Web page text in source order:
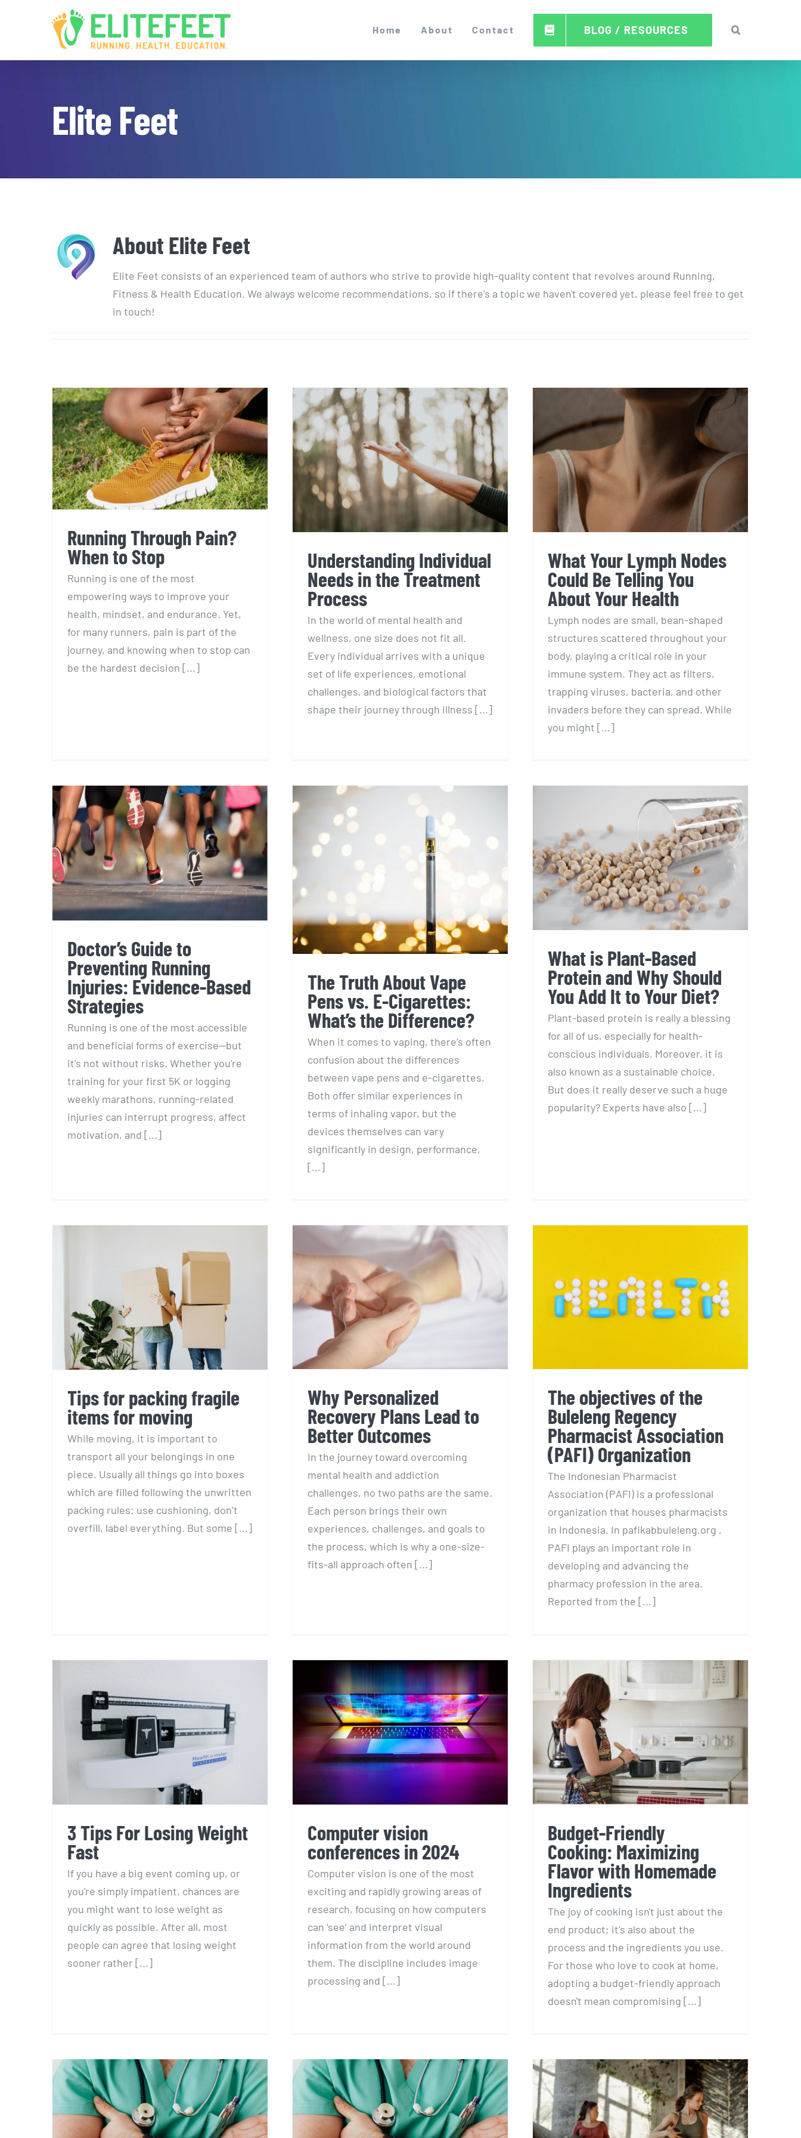
Home About Contact BLOG / RESOURCES
Elite Feet
About Elite Feet
Elite Feet consists of an experienced team of authors who strive to provide high-quality content that revolves around Running,
Fitness & Health Education. We always welcome recommendations, so if there's a topic we haven't covered yet, please feel free to get
in touch!
Running Through Pain?
When to Stop
Running is one of the most
empowering ways to improve your
health, mindset, and endurance. Yet,
for many runners, pain is part of the
journey, and knowing when to stop can
be the hardest decision [...]
Understanding Individual
Needs in the Treatment
Process
In the world of mental health and
wellness, one size does not fit all.
Every individual arrives with a unique
set of life experiences, emotional
challenges, and biological factors that
shape their journey through illness [...]
What Your Lymph Nodes
Could Be Telling You
About Your Health
Lymph nodes are small, bean-shaped
structures scattered throughout your
body, playing a critical role in your
immune system. They act as filters,
trapping viruses, bacteria, and other
invaders before they can spread. While
you might [...]
Doctor’s Guide to
Preventing Running
Injuries: Evidence-Based
Strategies
Running is one of the most accessible
and beneficial forms of exercise—but
it's not without risks. Whether you're
training for your first 5K or logging
weekly marathons, running-related
injuries can interrupt progress, affect
motivation, and [...]
The Truth About Vape
Pens vs. E-Cigarettes:
What’s the Difference?
When it comes to vaping, there’s often
confusion about the differences
between vape pens and e-cigarettes.
Both offer similar experiences in
terms of inhaling vapor, but the
devices themselves can vary
significantly in design, performance,
[...]
What is Plant-Based
Protein and Why Should
You Add It to Your Diet?
Plant-based protein is really a blessing
for all of us, especially for health-
conscious individuals. Moreover, it is
also known as a sustainable choice.
But does it really deserve such a huge
popularity? Experts have also [...]
Tips for packing fragile
items for moving
While moving, it is important to
transport all your belongings in one
piece. Usually all things go into boxes
which are filled following the unwritten
packing rules: use cushioning, don’t
overfill, label everything. But some [...]
Why Personalized
Recovery Plans Lead to
Better Outcomes
In the journey toward overcoming
mental health and addiction
challenges, no two paths are the same.
Each person brings their own
experiences, challenges, and goals to
the process, which is why a one-size-
fits-all approach often [...]
The objectives of the
Buleleng Regency
Pharmacist Association
(PAFI) Organization
The Indonesian Pharmacist
Association (PAFI) is a professional
organization that houses pharmacists
in Indonesia. In pafikabbuleleng.org ,
PAFI plays an important role in
developing and advancing the
pharmacy profession in the area.
Reported from the [...]
3 Tips For Losing Weight
Fast
If you have a big event coming up, or
you're simply impatient, chances are
you might want to lose weight as
quickly as possible. After all, most
people can agree that losing weight
sooner rather [...]
Computer vision
conferences in 2024
Computer vision is one of the most
exciting and rapidly growing areas of
research, focusing on how computers
can ‘see’ and interpret visual
information from the world around
them. The discipline includes image
processing and [...]
Budget-Friendly
Cooking: Maximizing
Flavor with Homemade
Ingredients
The joy of cooking isn't just about the
end product; it's also about the
process and the ingredients you use.
For those who love to cook at home,
adopting a budget-friendly approach
doesn't mean compromising [...]